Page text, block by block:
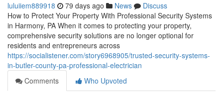
luluiiem889918 79 days ago News
Discuss
How to Protect Your Property With Professional Security Systems
in Harmony, PA When it comes to protecting your property,
comprehensive security solutions are no longer optional for
residents and entrepreneurs across
https://socialistener.com/story6968905/trusted-security-systems-
in-butler-county-pa-professional-electrician
Comments
Who Upvoted